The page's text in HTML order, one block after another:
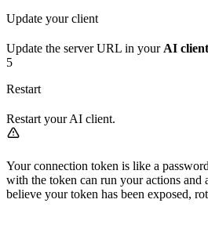
Update your client
Update the server URL in your AI
5
Restart
Restart your AI client.
Your connection token is like a
with the token can run your actions and
believe your token has been exposed,